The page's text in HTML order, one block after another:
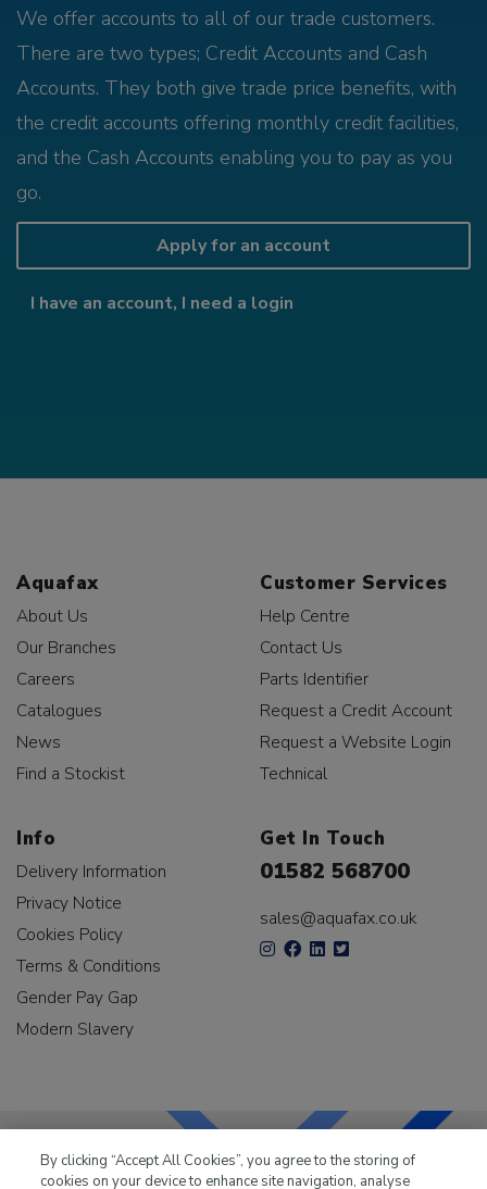
We offer accounts to all of our trade customers.
There are two types; Credit Accounts and Cash
Accounts. They both give trade price benefits, with
the credit accounts offering monthly credit facilities,
and the Cash Accounts enabling you to pay as you
go.
Apply for an account
I have an account, I need a login
Aquafax
About Us
Our Branches
Careers
Catalogues
News
Find a Stockist
Customer Services
Help Centre
Contact Us
Parts Identifier
Request a Credit Account
Request a Website Login
Technical
Info
Delivery Information
Privacy Notice
Cookies Policy
Terms & Conditions
Gender Pay Gap
Modern Slavery
Get In Touch
01582 568700
sales@aquafax.co.uk
By clicking “Accept All Cookies”, you agree to the storing of
cookies on your device to enhance site navigation, analyse